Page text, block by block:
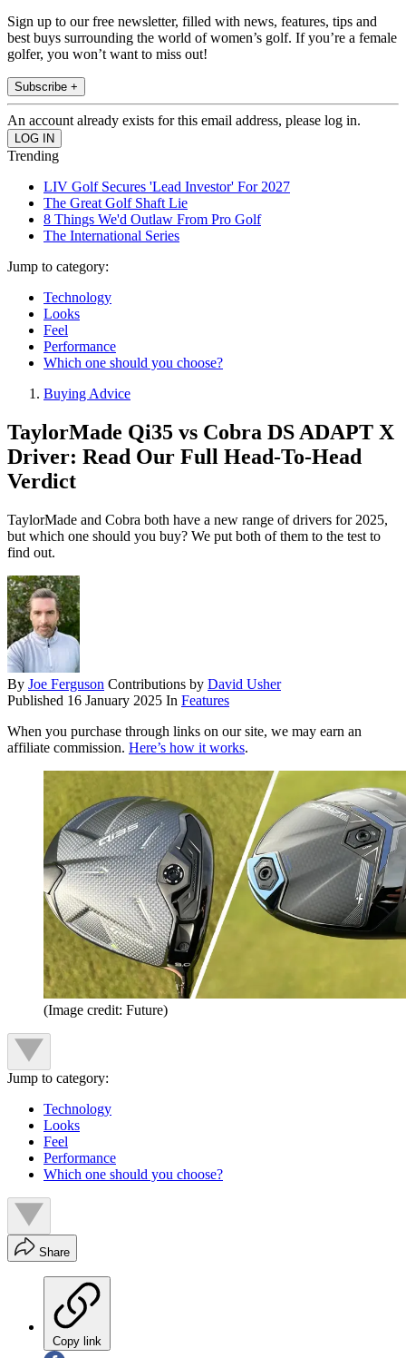
Sign up to our free newsletter, filled with news, features, tips and
best buys surrounding the world of women’s golf. If you’re a female
golfer, you won’t want to miss out!
Subscribe +
An account already exists for this email address, please log in.
Trending
LIV Golf Secures 'Lead Investor' For 2027
The Great Golf Shaft Lie
8 Things We'd Outlaw From Pro Golf
The International Series
Jump to category:
Technology
Looks
Feel
Performance
Which one should you choose?
Buying Advice
TaylorMade Qi35 vs Cobra DS ADAPT X
Driver: Read Our Full Head-To-Head
Verdict
TaylorMade and Cobra both have a new range of drivers for 2025,
but which one should you buy? We put both of them to the test to
find out.
By Joe Ferguson Contributions by David Usher
Published 16 January 2025 In Features
When you purchase through links on our site, we may earn an
affiliate commission. Here’s how it works.
(Image credit: Future)
Jump to category:
Technology
Looks
Feel
Performance
Which one should you choose?
Share
Copy link